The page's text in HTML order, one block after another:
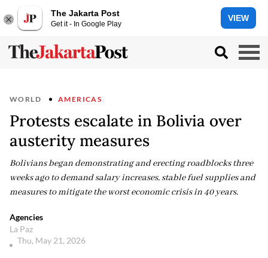
The Jakarta Post
Get it - In Google Play
VIEW
WORLD AMERICAS
Protests escalate in Bolivia over
austerity measures
Bolivians began demonstrating and erecting roadblocks three
weeks ago to demand salary increases, stable fuel supplies and
measures to mitigate the worst economic crisis in 40 years.
Agencies
La Paz
Thu, May 21, 2026